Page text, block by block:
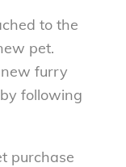
to the
pet.
furry
following
purchase